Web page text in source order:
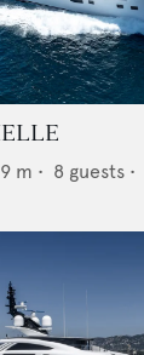
m • 8 guests •